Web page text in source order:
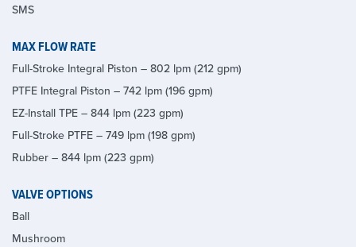
SMS
MAX FLOW RATE
Full-Stroke Integral Piston – 802 lpm (212 gpm)
PTFE Integral Piston – 742 lpm (196 gpm)
EZ-Install TPE – 844 lpm (223 gpm)
Full-Stroke PTFE – 749 lpm (198 gpm)
Rubber – 844 lpm (223 gpm)
VALVE OPTIONS
Ball
Mushroom